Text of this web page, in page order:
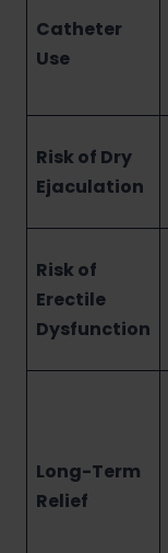
Catheter
Use
Risk of Dry
Ejaculation
Risk of
Erectile
Dysfunction
Long-Term
Relief